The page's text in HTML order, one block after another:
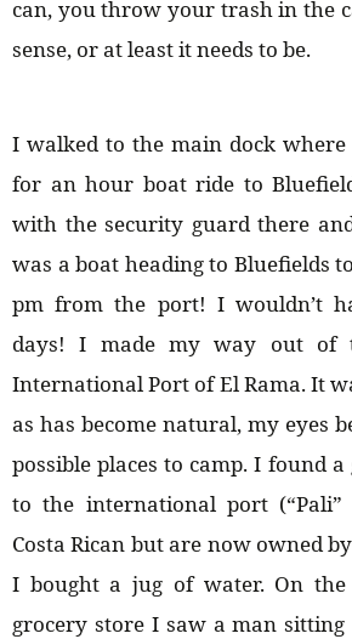
can, you throw your trash in the
sense, or at least it needs to be.
I walked to the main dock where
for an hour boat ride to
with the security guard there
was a boat heading to Bluefields
pm from the port! I wouldn’t
days! I made my way out of
International Port of El Rama. It
as has become natural, my eyes
possible places to camp. I found
to the international port (“Pali”
Costa Rican but are now owned
I bought a jug of water. On
grocery store I saw a man sitting